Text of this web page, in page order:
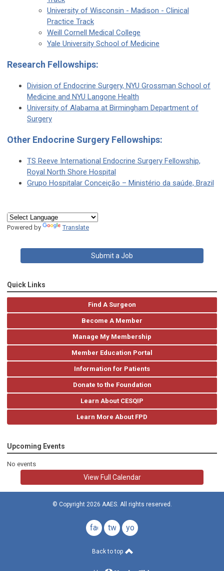
University of Wisconsin - Madison - Clinical
Practice Track
Weill Cornell Medical College
Yale University School of Medicine
Research Fellowships:
Division of Endocrine Surgery, NYU Grossman School of
Medicine and NYU Langone Health
University of Alabama at Birmingham Department of
Surgery
Other Endocrine Surgery Fellowships:
TS Reeve International Endocrine Surgery Fellowship,
Royal North Shore Hospital
Grupo Hospitalar Conceição – Ministério da saúde, Brazil
Powered by Translate
Submit a Job
Quick Links
Find A Surgeon
Become A Member
Manage My Membership
Member Education Portal
Information for Patients
Donate to the Foundation
Learn About CESQIP
Learn More About FPD
Upcoming Events
No events
View Full Calendar
© Copyright 2026 AAES. All rights reserved.
facebook
twitteryoutube
Back to top